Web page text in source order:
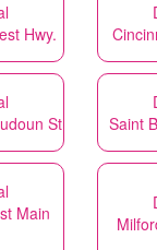
Hwy.
St
Saint
Main